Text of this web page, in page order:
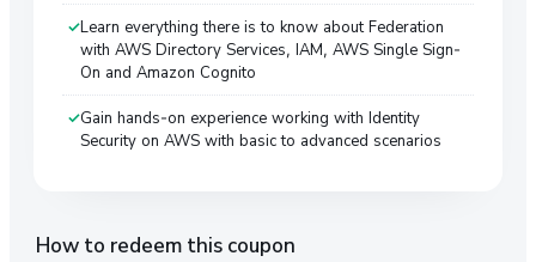
Learn everything there is to know about Federation
with AWS Directory Services, IAM, AWS Single Sign-
On and Amazon Cognito
Gain hands-on experience working with Identity
Security on AWS with basic to advanced scenarios
How to redeem this coupon